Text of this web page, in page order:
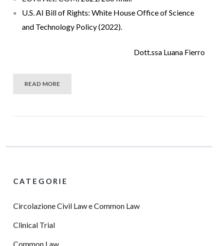
U.S. AI Bill of Rights: White House Office of Science
and Technology Policy (2022).
Dott.ssa Luana Fierro
READ MORE
CATEGORIE
Circolazione Civil Law e Common Law
Clinical Trial
Common Law